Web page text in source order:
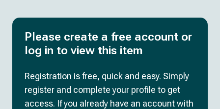
Please create a free account or
log in to view this item
Registration is free, quick and easy. Simply
register and complete your profile to get
access. If you already have an account with